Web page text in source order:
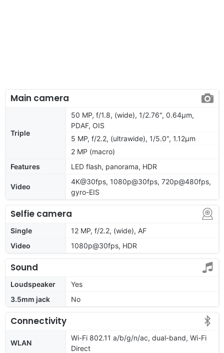
Main camera
Triple
50 MP, f/1.8, (wide), 1/2.76", 0.64µm,
PDAF, OIS
5 MP, f/2.2, (ultrawide), 1/5.0", 1.12µm
2 MP (macro)
Features
LED flash, panorama, HDR
Video
4K@30fps, 1080p@30fps, 720p@480fps,
gyro-EIS
Selfie camera
Single
12 MP, f/2.2, (wide), AF
Video
1080p@30fps, HDR
Sound
Loudspeaker
Yes
3.5mm jack
No
Connectivity
WLAN
Wi-Fi 802.11 a/b/g/n/ac, dual-band, Wi-Fi
Direct